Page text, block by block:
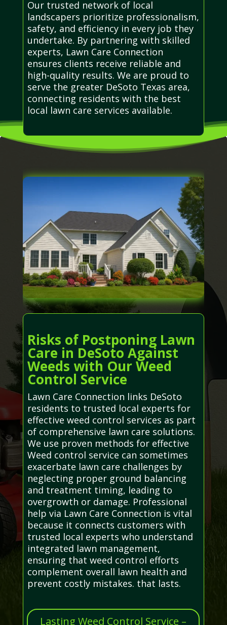
Our trusted network of local
landscapers prioritize professionalism,
safety, and efficiency in every job they
undertake. By partnering with skilled
experts, Lawn Care Connection
ensures clients receive reliable and
high-quality results. We are proud to
serve the greater DeSoto Texas area,
connecting residents with the best
local lawn care services available.
Risks of Postponing Lawn
Care in DeSoto Against
Weeds with Our Weed
Control Service
Lawn Care Connection links DeSoto
residents to trusted local experts for
effective weed control services as part
of comprehensive lawn care solutions.
We use proven methods for effective
Weed control service can sometimes
exacerbate lawn care challenges by
neglecting proper ground balancing
and treatment timing, leading to
overgrowth or damage. Professional
help via Lawn Care Connection is vital
because it connects customers with
trusted local experts who understand
integrated lawn management,
ensuring that weed control efforts
complement overall lawn health and
prevent costly mistakes. that lasts.
Lasting Weed Control Service –